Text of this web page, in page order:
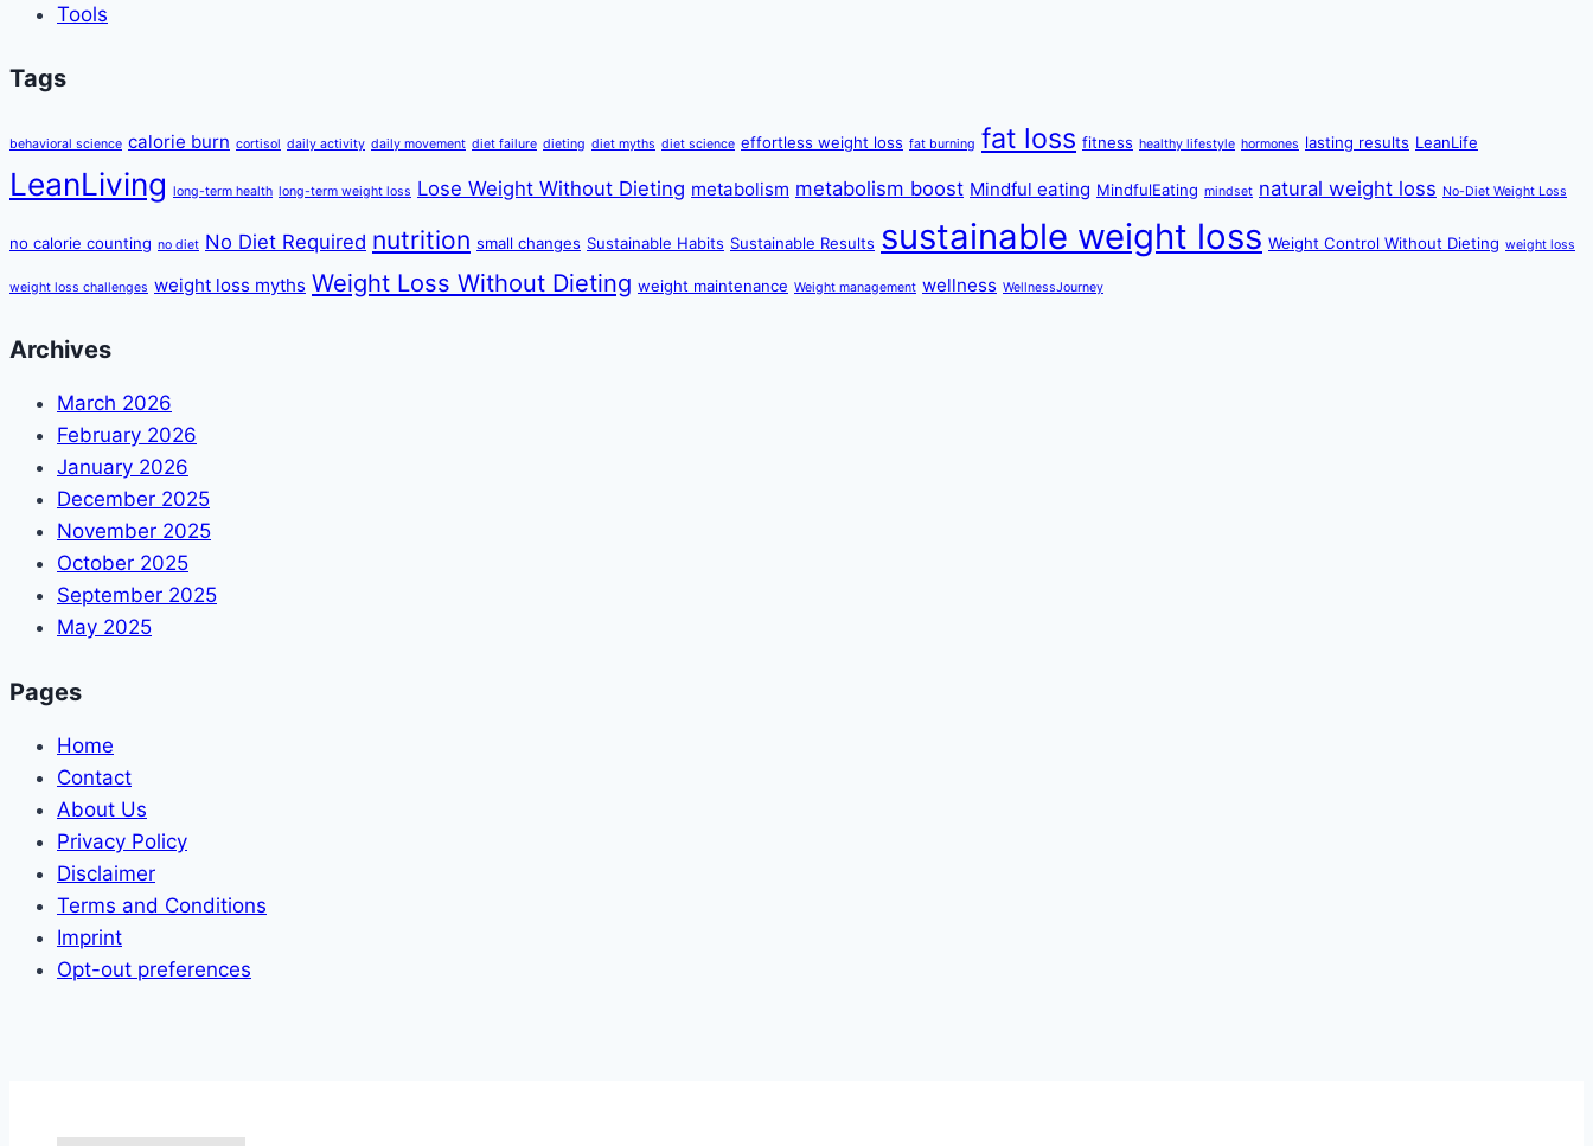
Tools
Tags
behavioral science calorie burn cortisol daily activity daily movement diet failure dieting diet myths diet science effortless weight loss fat burning fat loss fitness healthy lifestyle hormones lasting results LeanLife
LeanLiving long-term health long-term weight loss Lose Weight Without Dieting metabolism metabolism boost Mindful eating MindfulEating mindset natural weight loss No-Diet Weight Loss
no calorie counting no diet No Diet Required nutrition small changes Sustainable Habits Sustainable Results sustainable weight loss Weight Control Without Dieting weight loss
weight loss challenges weight loss myths Weight Loss Without Dieting weight maintenance Weight management wellness WellnessJourney
Archives
March 2026
February 2026
January 2026
December 2025
November 2025
October 2025
September 2025
May 2025
Pages
Home
Contact
About Us
Privacy Policy
Disclaimer
Terms and Conditions
Imprint
Opt-out preferences